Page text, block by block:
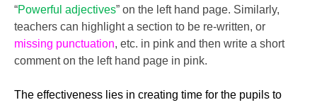
“Powerful adjectives” on the left hand page. Similarly,
teachers can highlight a section to be re-written, or
missing punctuation, etc. in pink and then write a short
comment on the left hand page in pink.
The effectiveness lies in creating time for the pupils to